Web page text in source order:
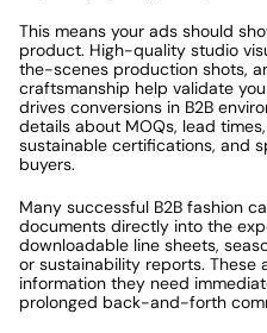
This means your ads should
product. High-quality studio
the-scenes production shots,
craftsmanship help validate
drives conversions in B2B
details about MOQs, lead
sustainable certifications, and
buyers.
Many successful B2B fashion
documents directly into the
downloadable line sheets,
or sustainability reports. These
information they need
prolonged back-and-forth